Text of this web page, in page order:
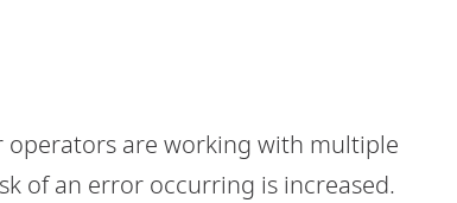
operators are working with multiple
of an error occurring is increased.